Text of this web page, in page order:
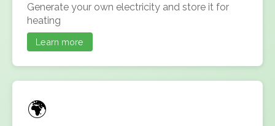
Generate your own electricity and store it for
heating
Learn more